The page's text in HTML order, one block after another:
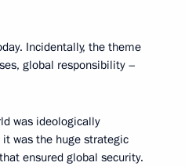
Incidentally, the theme
global responsibility –
was ideologically
was the huge strategic
ensured global security.